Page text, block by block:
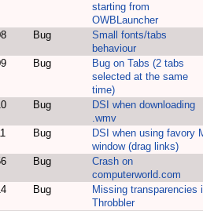
starting from
OWBLauncher
Bug
Small fonts/tabs
behaviour
Bug
Bug on Tabs (2 tabs
selected at the same
time)
Bug
DSI when downloading
.wmv
Bug
DSI when using favory
window (drag links)
Bug
Crash on
computerworld.com
Bug
Missing transparencies
Throbbler